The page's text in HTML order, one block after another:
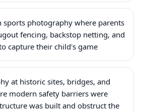
sports photography where parents
fencing, backstop netting, and
capture their child's game
at historic sites, bridges, and
modern safety barriers were
was built and obstruct the